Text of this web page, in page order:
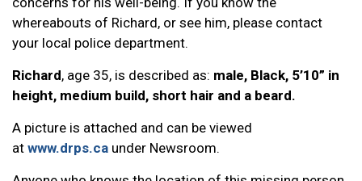
whereabouts of Richard, or see him, please contact
your local police department.
Richard, age 35, is described as: male, Black, 5’10” in
height, medium build, short hair and a beard.
A picture is attached and can be viewed
at www.drps.ca under Newsroom.